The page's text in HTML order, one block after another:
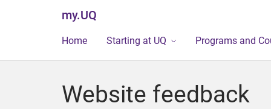
my.UQ
Home Starting at UQ Programs and
Website feedback